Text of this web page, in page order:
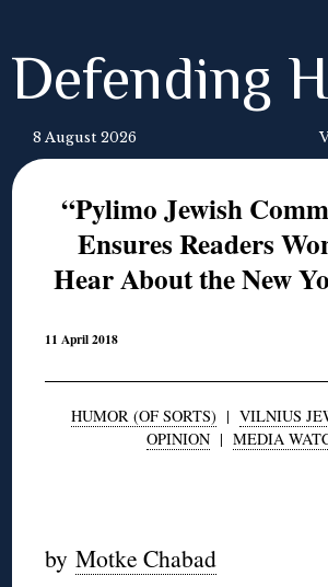
Defending
8 August 2026
“Pylimo Jewish
Ensures Readers
Hear About the New
11 April 2018
HUMOR (OF SORTS) | VILNIUS
OPINION | MEDIA
byMotke Chabad